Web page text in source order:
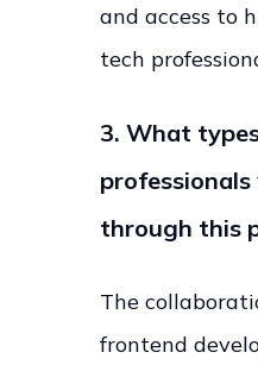
and access to
tech
3. What
through this
The
frontend